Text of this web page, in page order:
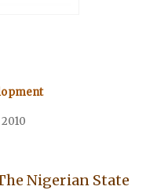
Nigerian State